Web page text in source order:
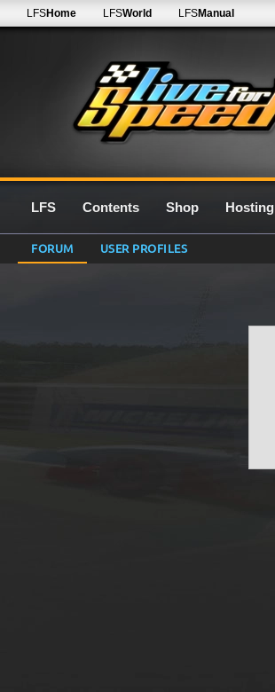
LFSHome LFSWorld LFSManual
LFS Contents Shop Hosting
FORUM USER PROFILES